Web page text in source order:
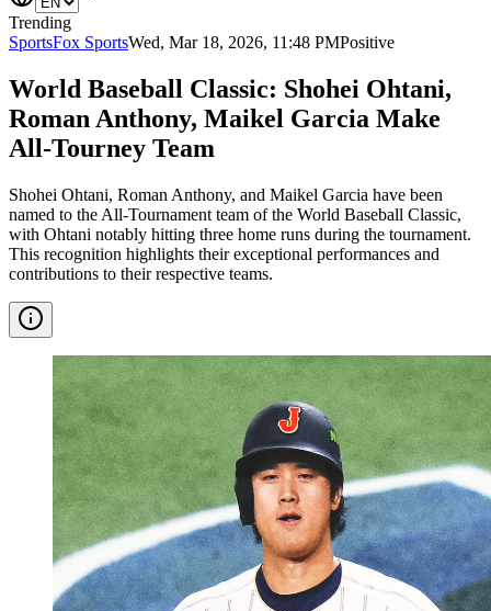
Trending
SportsFox SportsWed, Mar 18, 2026, 11:48 PMPositive
World Baseball Classic: Shohei Ohtani,
Roman Anthony, Maikel Garcia Make
All-Tourney Team
Shohei Ohtani, Roman Anthony, and Maikel Garcia have been
named to the All-Tournament team of the World Baseball Classic,
with Ohtani notably hitting three home runs during the tournament.
This recognition highlights their exceptional performances and
contributions to their respective teams.